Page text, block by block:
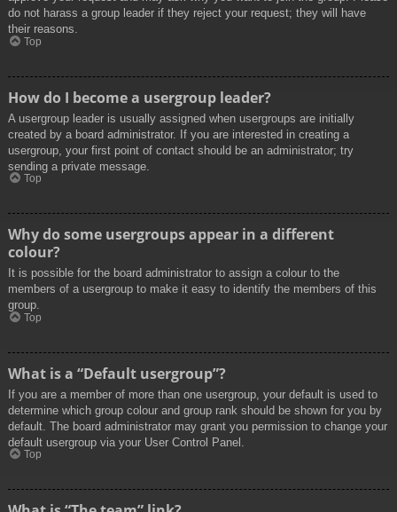
do not harass a group leader if they reject your request; they will have
their reasons.
Top
How do I become a usergroup leader?
A usergroup leader is usually assigned when usergroups are initially
created by a board administrator. If you are interested in creating a
usergroup, your first point of contact should be an administrator; try
sending a private message.
Top
Why do some usergroups appear in a different
colour?
It is possible for the board administrator to assign a colour to the
members of a usergroup to make it easy to identify the members of this
group.
Top
What is a “Default usergroup”?
If you are a member of more than one usergroup, your default is used to
determine which group colour and group rank should be shown for you by
default. The board administrator may grant you permission to change your
default usergroup via your User Control Panel.
Top